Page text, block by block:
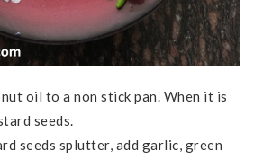
oil to a non stick pan. When it is
seeds.
seeds splutter, add garlic, green